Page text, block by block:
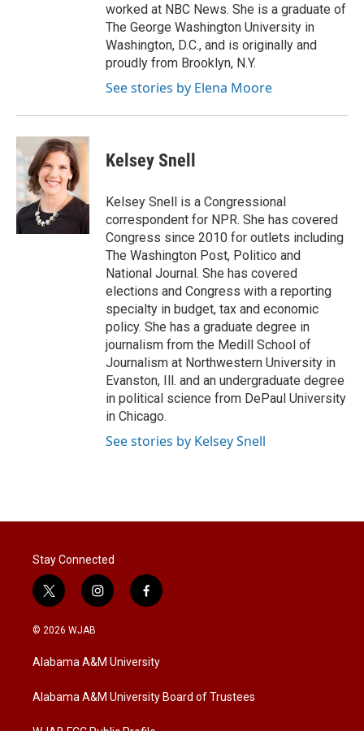
worked at NBC News. She is a graduate of
The George Washington University in
Washington, D.C., and is originally and
proudly from Brooklyn, N.Y.
See stories by Elena Moore
Kelsey Snell
Kelsey Snell is a Congressional
correspondent for NPR. She has covered
Congress since 2010 for outlets including
The Washington Post, Politico and
National Journal. She has covered
elections and Congress with a reporting
specialty in budget, tax and economic
policy. She has a graduate degree in
journalism from the Medill School of
Journalism at Northwestern University in
Evanston, Ill. and an undergraduate degree
in political science from DePaul University
in Chicago.
See stories by Kelsey Snell
Stay Connected
t
w
i
t
e
i
n
a
g
a
f
a
b
o
k
© 2026 WJAB
Alabama A&M University
Alabama A&M University Board of Trustees